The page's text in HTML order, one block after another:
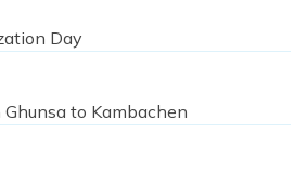
Day
Ghunsa to Kambachen